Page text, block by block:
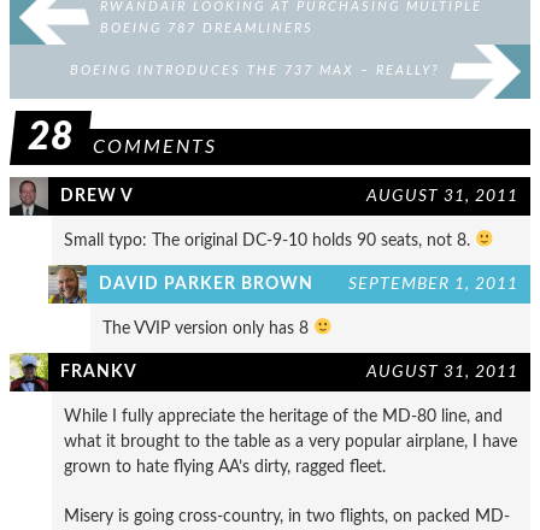
RWANDAIR LOOKING AT PURCHASING MULTIPLE
BOEING 787 DREAMLINERS
BOEING INTRODUCES THE 737 MAX – REALLY?
28 COMMENTS
DREW V AUGUST 31, 2011
Small typo: The original DC-9-10 holds 90 seats, not 8.
DAVID PARKER BROWN SEPTEMBER 1, 2011
The VVIP version only has 8
FRANKV AUGUST 31, 2011
While I fully appreciate the heritage of the MD-80 line, and
what it brought to the table as a very popular airplane, I have
grown to hate flying AA’s dirty, ragged fleet.
Misery is going cross-country, in two flights, on packed MD-